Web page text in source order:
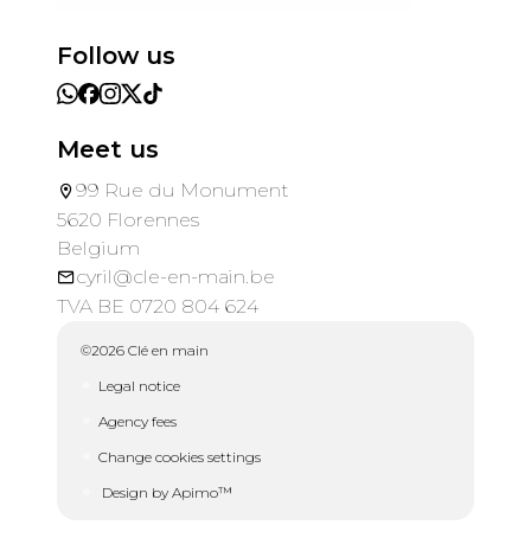
Follow us
Meet us
99 Rue du Monument
5620 Florennes
Belgium
cyril@cle-en-main.be
TVA BE 0720 804 624
©2026 Clé en main
Legal notice
Agency fees
Change cookies settings
Design by Apimo™